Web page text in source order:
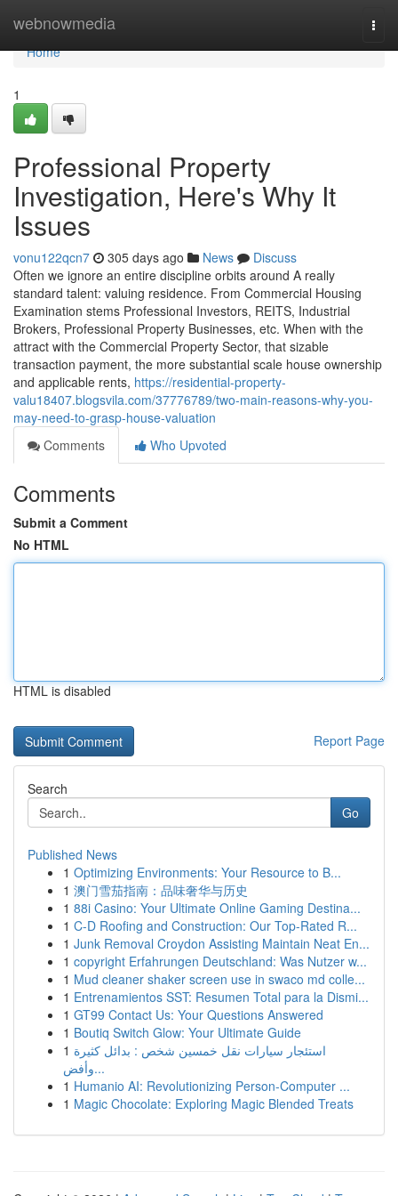
webnowmedia
Home
Home
1
Professional Property
Investigation, Here's Why It
Issues
vonu122qcn7 305 days ago News
Discuss
Often we ignore an entire discipline orbits around A really
standard talent: valuing residence. From Commercial Housing
Examination stems Professional Investors, REITS, Industrial
Brokers, Professional Property Businesses, etc. When with the
attract with the Commercial Property Sector, that sizable
transaction payment, the more substantial scale house ownership
and applicable rents, https://residential-property-
valu18407.blogsvila.com/37776789/two-main-reasons-why-you-
may-need-to-grasp-house-valuation
Comments
Who Upvoted
Comments
Submit a Comment
No HTML
HTML is disabled
Report Page
Search
Go
Published News
1 Optimizing Environments: Your Resource to B...
1 澳门雪茄指南：品味奢华与历史
1 88i Casino: Your Ultimate Online Gaming Destina...
1 C-D Roofing and Construction: Our Top-Rated R...
1 Junk Removal Croydon Assisting Maintain Neat En...
1 copyright Erfahrungen Deutschland: Was Nutzer w...
1 Mud cleaner shaker screen use in swaco md colle...
1 Entrenamientos SST: Resumen Total para la Dismi...
1 GT99 Contact Us: Your Questions Answered
1 Boutiq Switch Glow: Your Ultimate Guide
1 استئجار سيارات نقل خمسين شخص : بدائل كثيرة
وأفض...
1 Humanio AI: Revolutionizing Person-Computer ...
1 Magic Chocolate: Exploring Magic Blended Treats